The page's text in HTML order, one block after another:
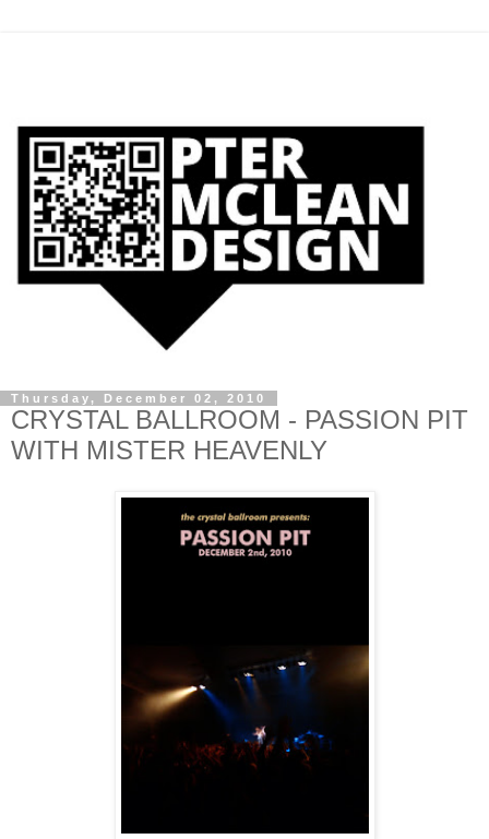
Thursday, December 02, 2010
CRYSTAL BALLROOM - PASSION PIT
WITH MISTER HEAVENLY